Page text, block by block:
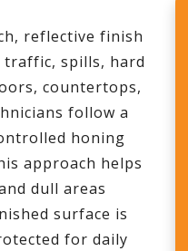
reflective finish
traffic, spills, hard
countertops,
follow a
honing
approach helps
dull areas
surface is
for daily